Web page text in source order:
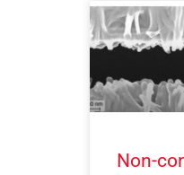
Non-